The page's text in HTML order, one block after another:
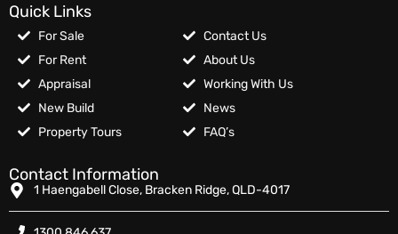
Quick Links
For Sale
For Rent
Appraisal
New Build
Property Tours
Contact Us
About Us
Working With Us
News
FAQ’s
Contact Information
1 Haengabell Close, Bracken Ridge, QLD-4017